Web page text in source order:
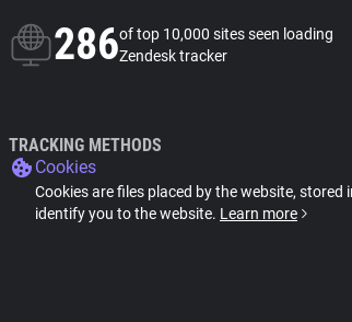
286of top 10,000 sites seen loading
Zendesk tracker
TRACKING METHODS
Cookies
Cookies are files placed by the website,
identify you to the website. Learn more